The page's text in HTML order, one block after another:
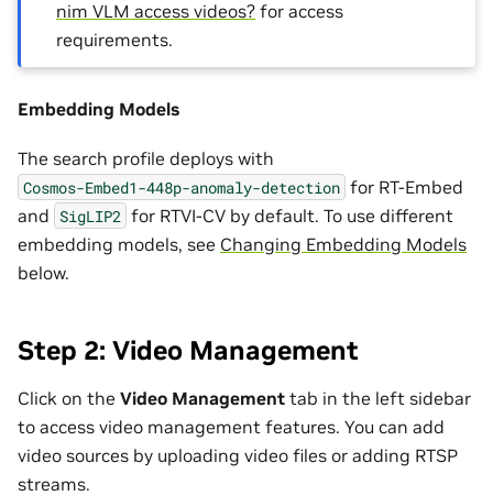
nim VLM access videos? for access
requirements.
Embedding Models
The search profile deploys with
Cosmos-Embed1-448p-anomaly-detection for RT-Embed
and SigLIP2 for RTVI-CV by default. To use different
embedding models, see Changing Embedding Models
below.
Step 2: Video Management
Click on the Video Management tab in the left sidebar
to access video management features. You can add
video sources by uploading video files or adding RTSP
streams.